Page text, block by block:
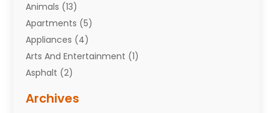
Animals (13)
Apartments (5)
Appliances (4)
Arts And Entertainment (1)
Asphalt (2)
Attorneys(7)
Archives